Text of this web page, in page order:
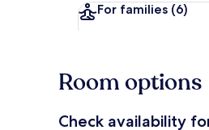
For families (6)
Room options
Check availability